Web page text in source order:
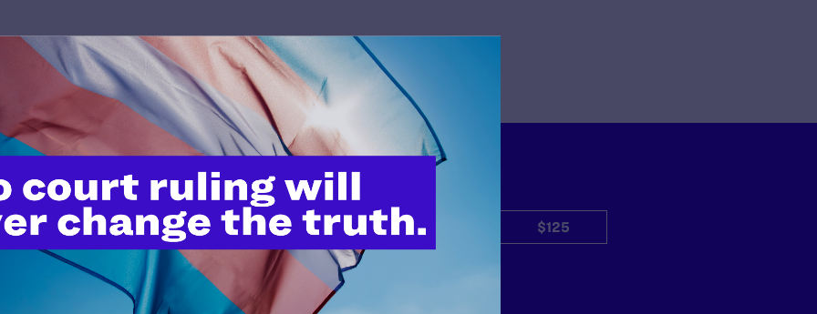
do this work
lawyers in courtrooms across
morally wrong and
need your support now more
$25 $50 $125
$500